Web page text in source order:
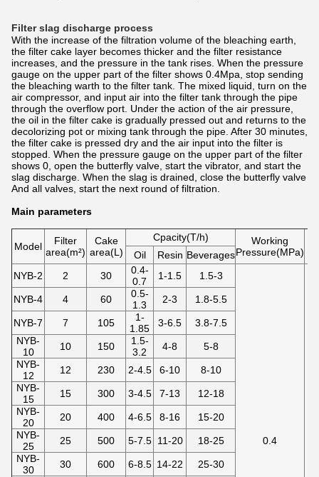
Filter slag discharge process
With the increase of the filtration volume of the bleaching earth,
the filter cake layer becomes thicker and the filter resistance
increases, and the pressure in the tank rises. When the pressure
gauge on the upper part of the filter shows 0.4Mpa, stop sending
the bleaching warth to the filter tank. The mixed liquid, turn on the
air compressor, and input air into the filter tank through the pipe
through the overflow port. Under the action of the air pressure,
the oil in the filter cake is gradually pressed out and returns to the
decolorizing pot or mixing tank through the pipe. After 30 minutes,
the filter cake is pressed dry and the air input into the filter is
stopped. When the pressure gauge on the upper part of the filter
shows 0, open the butterfly valve, start the vibrator, and start the
slag discharge. When the slag is drained, close the butterfly valve
And all valves, start the next round of filtration.
Main parameters
Model
Filter
area(m²)
Cake
area(L)
Cpacity(T/h)
Working
Pressure(MPa)
Oil Resin Beverages
NYB-2
2 30
0.4-
0.7
1-1.5 1.5-3
0.4
NYB-4 4 60
0.5-
1.3
2-3 1.8-5.5
NYB-7 7 105
1-
1.85
3-6.5
3.8-7.5
NYB-
10
10 150
1.5-
3.2
4-8
5-8
NYB-
12
12 230 2-4.5 6-10
8-10
NYB-
15
15 300 3-4.5 7-13
12-18
NYB-
20
20 400 4-6.5 8-16
15-20
NYB-
25
25 500 5-7.5 11-20
18-25
NYB-
30
30 600 6-8.5 14-22
25-30